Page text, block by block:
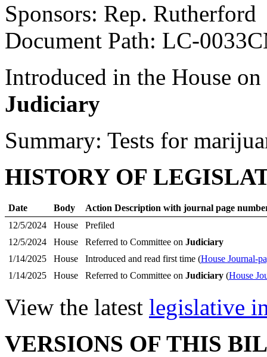
Sponsors: Rep. Rutherford
Document Path: LC-
Introduced in the House
Judiciary
Summary: Tests for
HISTORY OF
Date Body
Action Description with journal page
12/5/2024
House
Prefiled
12/5/2024
House Referred to Committee on Judiciary
1/14/2025
House Introduced and read first time (House Journal-
1/14/2025
House Referred to Committee on Judiciary(House
View the latest legislative
VERSIONS OF THIS